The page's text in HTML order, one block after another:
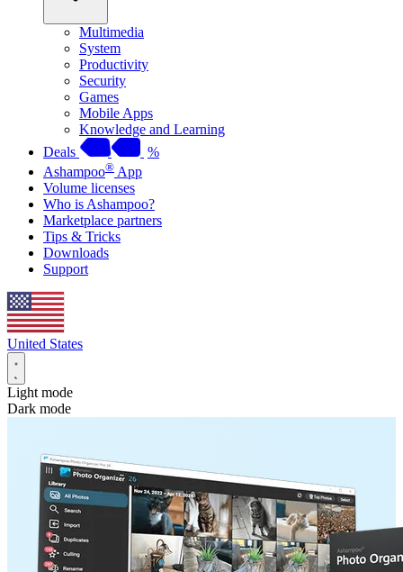
Multimedia
System
Productivity
Security
Games
Mobile Apps
Knowledge and Learning
Deals
%
Ashampoo® App
Volume licenses
Who is Ashampoo?
Marketplace partners
Tips & Tricks
Downloads
Support
United States
Light mode
Dark mode